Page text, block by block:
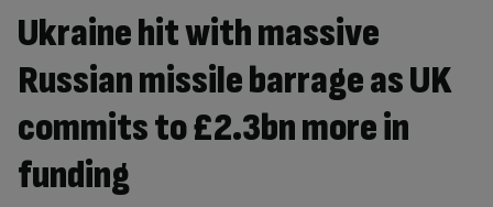
Ukraine hit with massive
Russian missile barrage as UK
commits to £2.3bn more in
funding